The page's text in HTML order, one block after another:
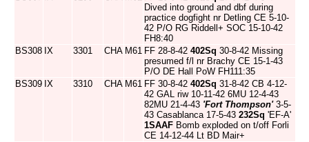
Dived into ground and dbf during
practice dogfight nr Detling CE 5-10-
42 P/O RG Riddell+ SOC 15-10-42
FH8:40
BS308 IX 3301 CHA M61 FF 28-8-42 402Sq 30-8-42 Missing
presumed f/l nr Brachy CE 15-1-43
P/O DE Hall PoW FH111:35
BS309 IX 3310 CHA M61 FF 30-8-42 402Sq 31-8-42 CB 4-12-
42 GAL riw 10-11-42 6MU 12-4-43
82MU 21-4-43 'Fort Thompson'3-5-
43 Casablanca 17-5-43 232Sq 'EF-A'
1SAAF Bomb exploded on t/off Forli
CE 14-12-44 Lt BD Mair+